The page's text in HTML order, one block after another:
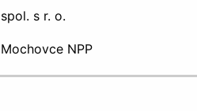
s r. o.
NPP